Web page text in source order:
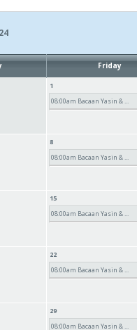
Friday
1
08:00am Bacaan Yasin & ...
8
08:00am Bacaan Yasin & ...
15
08:00am Bacaan Yasin & ...
22
08:00am Bacaan Yasin & ...
29
08:00am Bacaan Yasin & ...